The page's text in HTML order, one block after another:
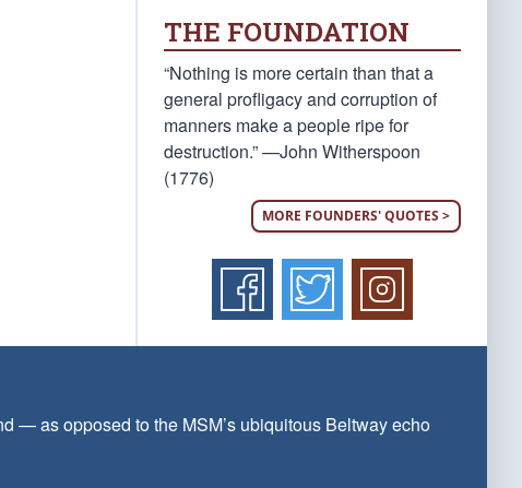
THE FOUNDATION
“Nothing is more certain than that a
general profligacy and corruption of
manners make a people ripe for
destruction.” —John Witherspoon
(1776)
MORE FOUNDERS' QUOTES >
— as opposed to the MSM’s ubiquitous Beltway echo